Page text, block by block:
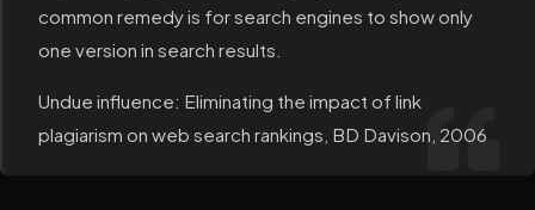
common remedy is for search engines to show only
one version in search results.
Undue influence: Eliminating the impact of link
plagiarism on web search rankings, BD Davison, 2006